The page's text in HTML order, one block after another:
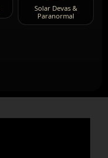
Solar Devas &
Paranormal